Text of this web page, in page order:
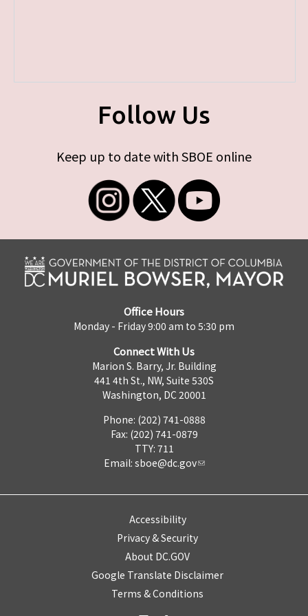
Follow Us
Keep up to date with SBOE online
Office Hours
Monday - Friday 9:00 am to 5:30 pm
Connect With Us
Marion S. Barry, Jr. Building
441 4th St., NW, Suite 530S
Washington, DC 20001
Phone: (202) 741-0888
Fax: (202) 741-0879
TTY: 711
Email: sboe@dc.gov
Accessibility
Privacy & Security
About DC.GOV
Google Translate Disclaimer
Terms & Conditions